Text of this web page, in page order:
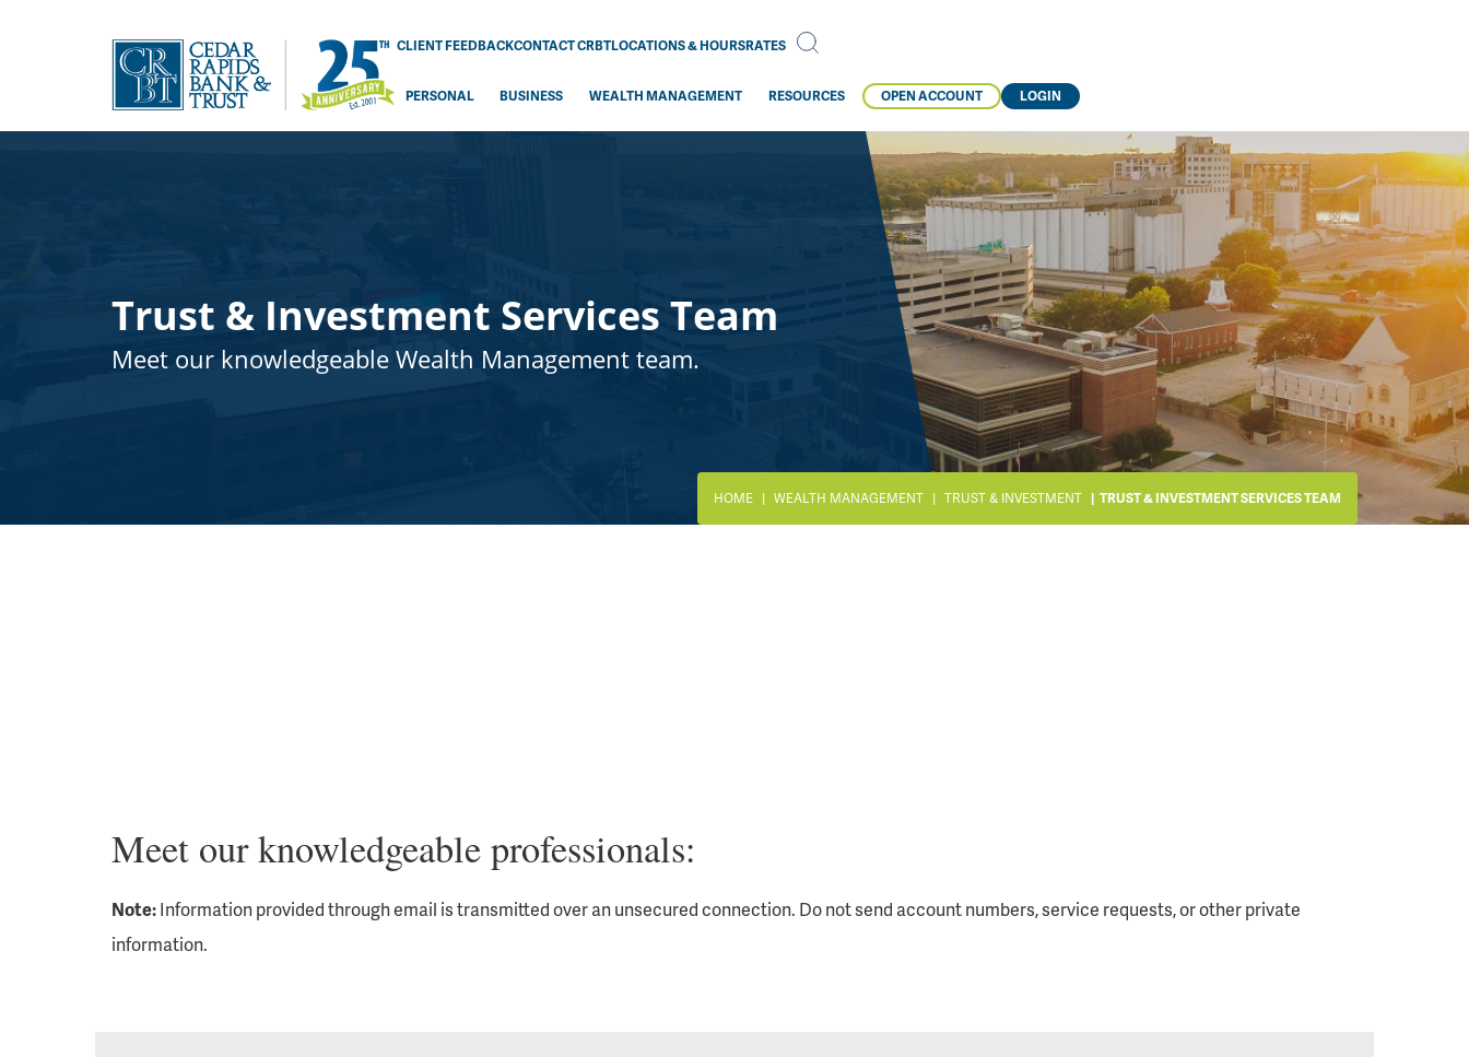
CLIENT FEEDBACKCONTACT CRBTLOCATIONS & HOURSRATES
PERSONAL BUSINESS WEALTH MANAGEMENT RESOURCES OPEN ACCOUNT LOGIN
Trust & Investment Services Team
Meet our knowledgeable Wealth Management team.
HOME WEALTH MANAGEMENT TRUST & INVESTMENT TRUST & INVESTMENT SERVICES TEAM
Meet our knowledgeable professionals:
Note:Information provided through email is transmitted over an unsecured connection. Do not send account numbers, service requests, or other private
information.